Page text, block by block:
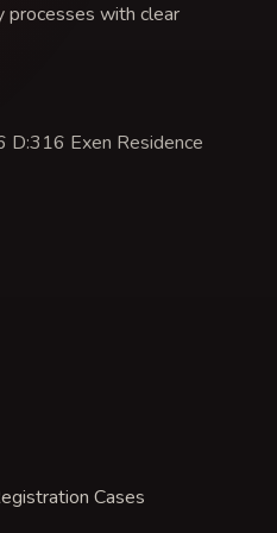
processes with clear
D:316 Exen Residence
Cases